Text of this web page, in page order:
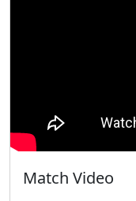
Match Video